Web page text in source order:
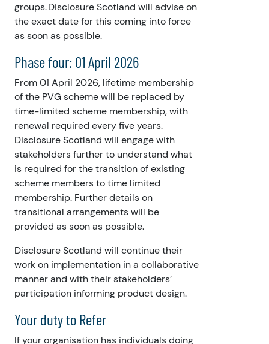
groups. Disclosure Scotland will advise on
the exact date for this coming into force
as soon as possible.
Phase four: 01 April 2026
From 01 April 2026, lifetime membership
of the PVG scheme will be replaced by
time-limited scheme membership, with
renewal required every five years.
Disclosure Scotland will engage with
stakeholders further to understand what
is required for the transition of existing
scheme members to time limited
membership. Further details on
transitional arrangements will be
provided as soon as possible.
Disclosure Scotland will continue their
work on implementation in a collaborative
manner and with their stakeholders’
participation informing product design.
Your duty to Refer
If your organisation has individuals doing